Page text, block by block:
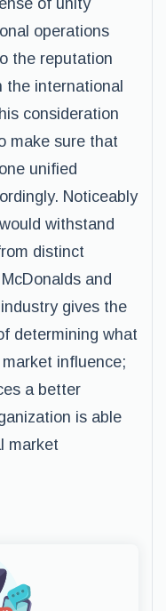
of unity
operations
the reputation
international
consideration
make sure that
unified
Noticeably
withstand
distinct
and
gives the
determining what
influence;
a better
is able
market